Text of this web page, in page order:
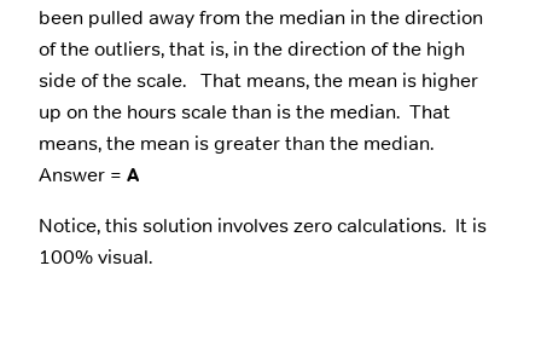
been pulled away from the median in the direction
of the outliers, that is, in the direction of the high
side of the scale. That means, the mean is higher
up on the hours scale than is the median. That
means, the mean is greater than the median.
Answer = A
Notice, this solution involves zero calculations. It is
100% visual.